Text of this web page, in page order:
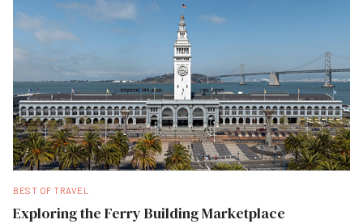
BEST OF TRAVEL
Exploring the Ferry Building Marketplace